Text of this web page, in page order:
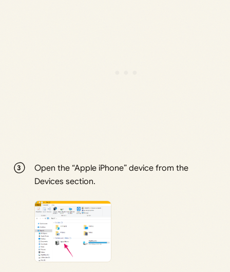
Open the “Apple iPhone” device from the
Devices section.